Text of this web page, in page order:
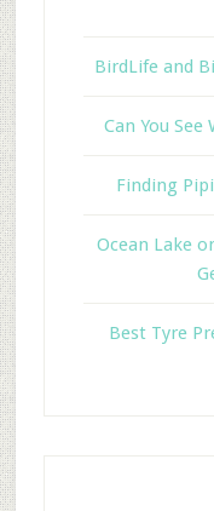
BirdLife and
Can You
Finding
Ocean Lake
Best Tyre